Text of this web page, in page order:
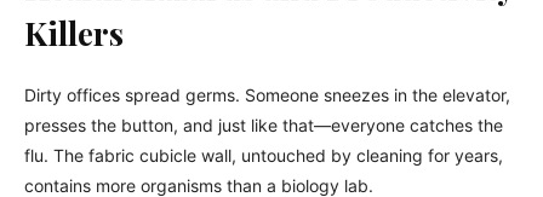
Killers
Dirty offices spread germs. Someone sneezes in the elevator,
presses the button, and just like that—everyone catches the
flu. The fabric cubicle wall, untouched by cleaning for years,
contains more organisms than a biology lab.